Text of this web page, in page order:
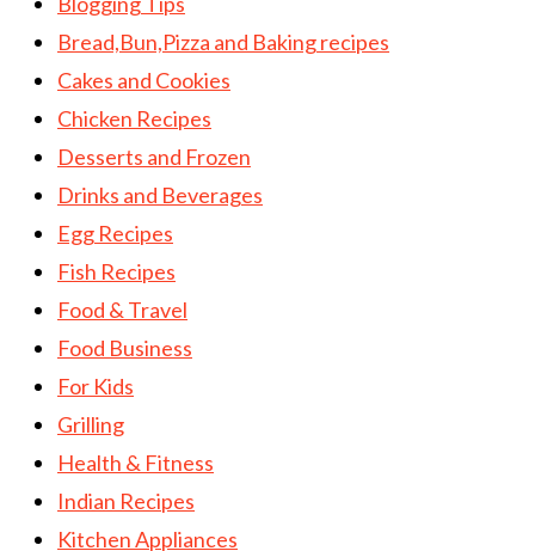
Bread,Bun,Pizza and Baking recipes
Cakes and Cookies
Chicken Recipes
Desserts and Frozen
Drinks and Beverages
Egg Recipes
Fish Recipes
Food & Travel
Food Business
For Kids
Grilling
Health & Fitness
Indian Recipes
Kitchen Appliances